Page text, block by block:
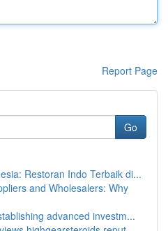
Report Page
Go
Restoran Indo Terbaik di...
and Wholesalers: Why
advanced investm...